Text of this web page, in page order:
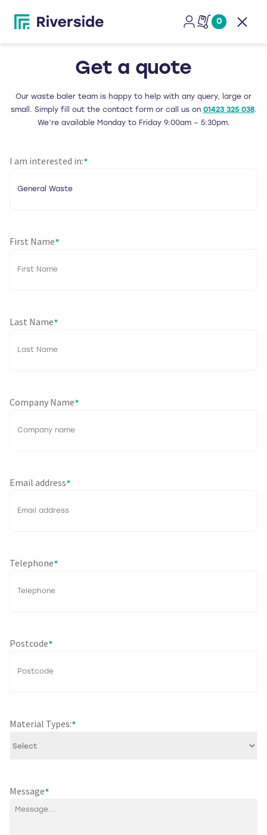
0
Get a quote
Our waste baler team is happy to help with any query, large or
small. Simply fill out the contact form or call us on 01423 325 038.
We’re available Monday to Friday 9:00am – 5:30pm.
I am interested in:*
First Name*
Last Name*
Company Name*
Email address*
Telephone*
Postcode*
Material Types:*
Message*